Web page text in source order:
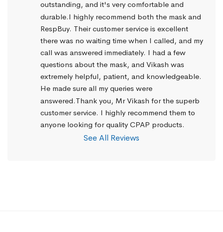
outstanding, and it's very comfortable and
durable.I highly recommend both the mask and
RespBuy. Their customer service is excellent
there was no waiting time when I called, and my
call was answered immediately. I had a few
questions about the mask, and Vikash was
extremely helpful, patient, and knowledgeable.
He made sure all my queries were
answered.Thank you, Mr Vikash for the superb
customer service. I highly recommend them to
anyone looking for quality CPAP products.
See All Reviews